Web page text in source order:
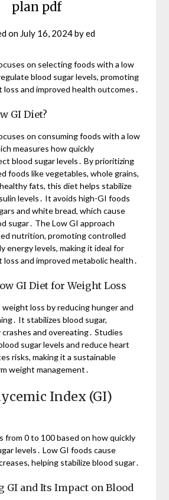
plan pdf
on July 16, 2024byed
on selecting foods with a low
blood sugar levels, promoting
and improved health outcomes․
GI Diet?
on consuming foods with a low
measures how quickly
blood sugar levels․ By prioritizing
foods like vegetables, whole grains,
fats, this diet helps stabilize
levels․ It avoids high-GI foods
and white bread, which cause
sugar․ The Low GI approach
nutrition, promoting controlled
energy levels, making it ideal for
and improved metabolic health․
GI Diet for Weight Loss
loss by reducing hunger and
It stabilizes blood sugar,
and overeating․ Studies
sugar levels and reduce heart
risks, making it a sustainable
weight management․
Index (GI)
from 0 to 100 based on how quickly
levels․ Low GI foods cause
helping stabilize blood sugar․
GI and Its Impact on Blood